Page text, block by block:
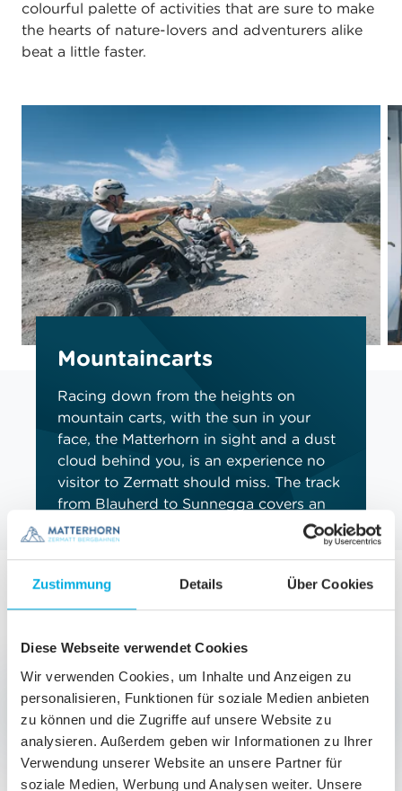
Zustimmung Details Über Cookies
Diese Webseite verwendet Cookies
Wir verwenden Cookies, um Inhalte und Anzeigen zu
personalisieren, Funktionen für soziale Medien anbieten
zu können und die Zugriffe auf unsere Website zu
analysieren. Außerdem geben wir Informationen zu Ihrer
Verwendung unserer Website an unsere Partner für
soziale Medien, Werbung und Analysen weiter. Unsere
colourful palette of activities that are sure to make
the hearts of nature-lovers and adventurers alike
beat a little faster.
Mountaincarts
Racing down from the heights on
mountain carts, with the sun in your
face, the Matterhorn in sight and a dust
cloud behind you, is an experience no
visitor to Zermatt should miss. The track
from Blauherd to Sunnegga covers an
elevation drop of almost 300 metres
and guarantees countless moments
Choosing the right ticket for Blauherd
The world that opens up around the Blauherd
peak is a realm in which nature and adventure are
seamlessly joined. To secure the right ticket for